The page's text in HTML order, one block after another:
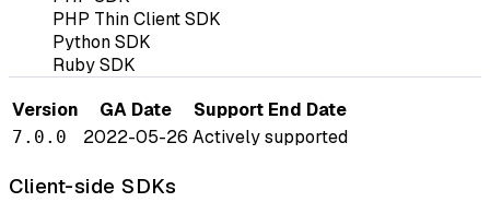
PHP Thin Client SDK
Python SDK
Ruby SDK
Version
GA Date Support End Date
7.0.0 2022-05-26 Actively supported
Client-side SDKs